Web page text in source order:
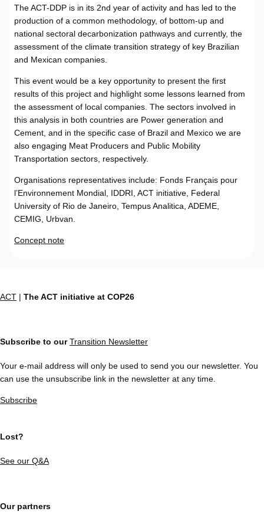
The ACT-DDP is in its 2nd year of activity and has led to the
production of a common methodology, of bottom-up and
national sectoral decarbonization pathways and currently, the
assessment of the climate transition strategy of key Brazilian
and Mexican companies.
This event would be a key opportunity to present the first
results of this project and highlight some lessons learned from
the assessment of local companies. The sectors involved in
this analysis in both countries are Power generation and
Cement, and in the specific case of Brazil and Mexico we are
also engaging Meat Producers and Public Mobility
Transportation sectors, respectively.
Organisations representatives include: Fonds Français pour
l’Environnement Mondial, IDDRI, ACT initiative, Federal
University of Rio de Janeiro, Tempus Analitica, ADEME,
CEMIG, Urbvan.
Concept note
ACT | The ACT initiative at COP26
Subscribe to ourTransition Newsletter
Your e-mail address will only be used to send you our newsletter. You
can use the unsubscribe link in the newsletter at any time.
Subscribe
Lost?
See our Q&A
Our partners